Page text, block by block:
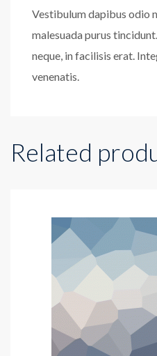
Vestibulum dapibus odio
malesuada purus
neque, in facilisis erat.
venenatis.
Related